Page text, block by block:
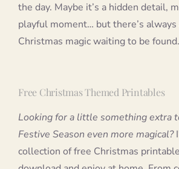
the day. Maybe it’s a hidden detail,
playful moment… but there’s
Christmas magic waiting to be found.
Free Christmas Themed Printables
Looking for a little something extra
Festive Season even more magical?
collection of free Christmas